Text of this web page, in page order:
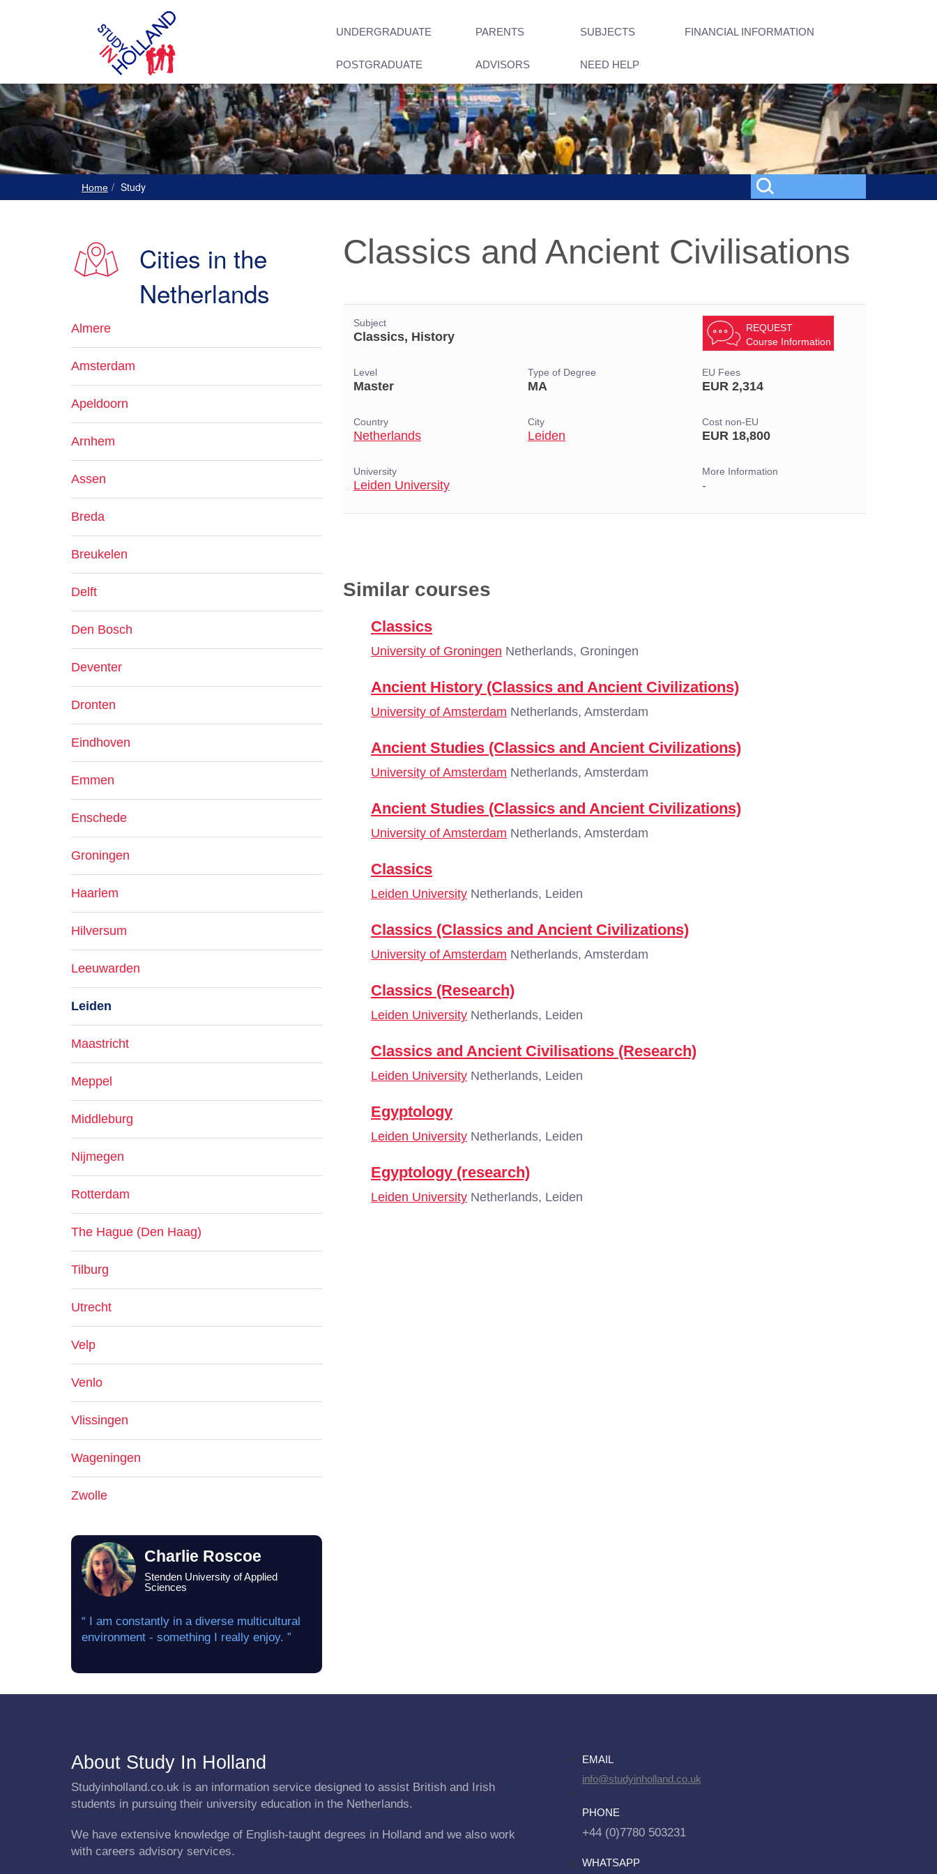
UNDERGRADUATE PARENTS SUBJECTS FINANCIAL INFORMATION
POSTGRADUATE ADVISORS NEED HELP
Home Study
Classics and Ancient Civilisations
Subject
Classics, History
REQUEST
Course Information
Level
Master
Type of Degree
MA
EU Fees
EUR 2,314
Country
Netherlands
City
Leiden
Cost non-EU
EUR 18,800
University
Leiden University
More Information
-
Similar courses
Classics
University of Groningen Netherlands, Groningen
Ancient History (Classics and Ancient Civilizations)
University of Amsterdam Netherlands, Amsterdam
Ancient Studies (Classics and Ancient Civilizations)
University of Amsterdam Netherlands, Amsterdam
Ancient Studies (Classics and Ancient Civilizations)
University of Amsterdam Netherlands, Amsterdam
Classics
Leiden University Netherlands, Leiden
Classics (Classics and Ancient Civilizations)
University of Amsterdam Netherlands, Amsterdam
Classics (Research)
Leiden University Netherlands, Leiden
Classics and Ancient Civilisations (Research)
Leiden University Netherlands, Leiden
Egyptology
Leiden University Netherlands, Leiden
Egyptology (research)
Leiden University Netherlands, Leiden
Cities in the
Netherlands
Almere
Amsterdam
Apeldoorn
Arnhem
Assen
Breda
Breukelen
Delft
Den Bosch
Deventer
Dronten
Eindhoven
Emmen
Enschede
Groningen
Haarlem
Hilversum
Leeuwarden
Leiden
Maastricht
Meppel
Middleburg
Nijmegen
Rotterdam
The Hague (Den Haag)
Tilburg
Utrecht
Velp
Venlo
Vlissingen
Wageningen
Zwolle
Charlie Roscoe
Stenden University of Applied
Sciences
“ I am constantly in a diverse multicultural
environment - something I really enjoy. ”
About Study In Holland
Studyinholland.co.uk is an information service designed to assist British and Irish
students in pursuing their university education in the Netherlands.
We have extensive knowledge of English-taught degrees in Holland and we also work
with careers advisory services.
EMAIL
info@studyinholland.co.uk
PHONE
+44 (0)7780 503231
WHATSAPP